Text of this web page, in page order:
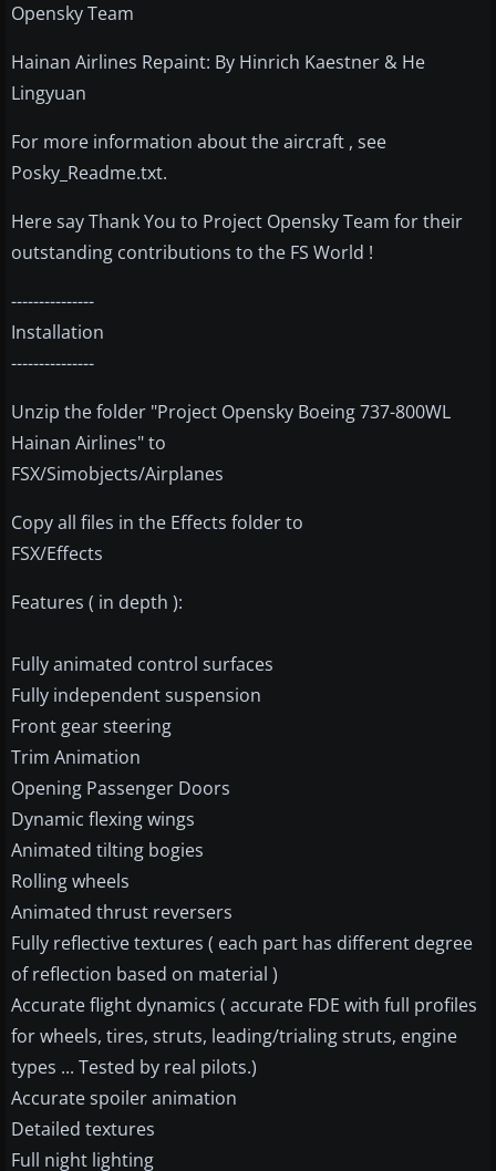
Opensky Team
Hainan Airlines Repaint: By Hinrich Kaestner & He
Lingyuan
For more information about the aircraft , see
Posky_Readme.txt.
Here say Thank You to Project Opensky Team for their
outstanding contributions to the FS World !
---------------
Installation
---------------
Unzip the folder "Project Opensky Boeing 737-800WL
Hainan Airlines" to
FSX/Simobjects/Airplanes
Copy all files in the Effects folder to
FSX/Effects
Features ( in depth ):
Fully animated control surfaces
Fully independent suspension
Front gear steering
Trim Animation
Opening Passenger Doors
Dynamic flexing wings
Animated tilting bogies
Rolling wheels
Animated thrust reversers
Fully reflective textures ( each part has different degree
of reflection based on material )
Accurate flight dynamics ( accurate FDE with full profiles
for wheels, tires, struts, leading/trialing struts, engine
types ... Tested by real pilots.)
Accurate spoiler animation
Detailed textures
Full night lighting